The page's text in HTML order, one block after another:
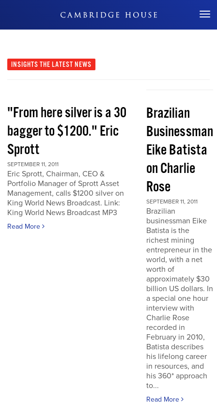
Don't Miss Out
INSIGHTS THE LATEST NEWS
"From here silver is a 30
bagger to $1200." Eric
Sprott
SEPTEMBER 11, 2011
Eric Sprott, Chairman, CEO &
Portfolio Manager of Sprott Asset
Management, calls $1200 silver on
King World News Broadcast. Link:
King World News Broadcast MP3
Read More
Brazilian
Businessman
Eike Batista
on Charlie
Rose
SEPTEMBER 11, 2011
Brazilian
businessman Eike
Batista is the
richest mining
entrepreneur in the
world, with a net
worth of
approximately $30
billion US dollars. In
a special one hour
interview with
Charlie Rose
recorded in
February in 2010,
Batista describes
his lifelong career
in resources, and
his 360* approach
to...
Read More